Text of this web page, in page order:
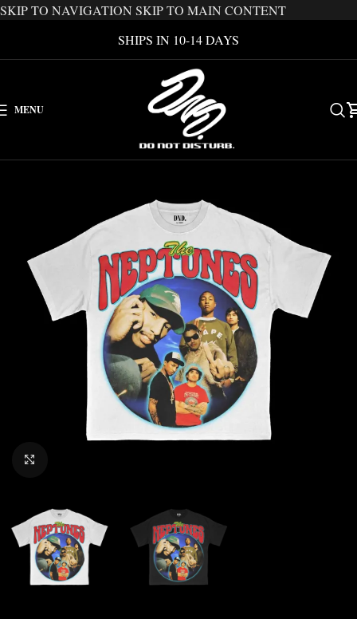
SKIP TO NAVIGATION SKIP TO MAIN CONTENT
SHIPS IN 10-14 DAYS
MENU